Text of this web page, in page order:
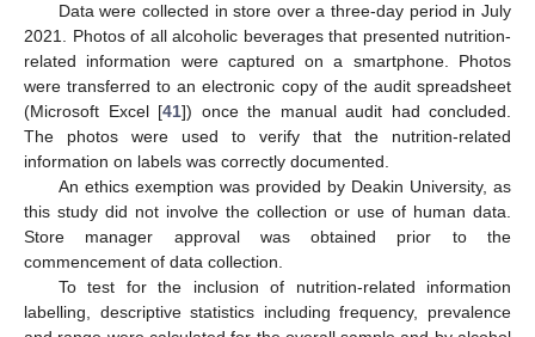
Data were collected in store over a three-day period in July
2021. Photos of all alcoholic beverages that presented nutrition-
related information were captured on a smartphone. Photos
were transferred to an electronic copy of the audit spreadsheet
(Microsoft Excel [41]) once the manual audit had concluded.
The photos were used to verify that the nutrition-related
information on labels was correctly documented.
An ethics exemption was provided by Deakin University, as
this study did not involve the collection or use of human data.
Store manager approval was obtained prior to the
commencement of data collection.
To test for the inclusion of nutrition-related information
labelling, descriptive statistics including frequency, prevalence